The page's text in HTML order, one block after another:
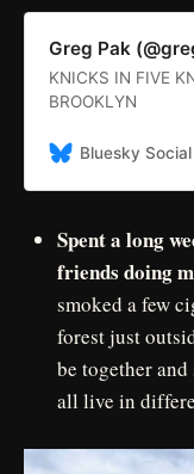
Greg Pak
KNICKS IN FIVE
BROOKLYN
Bluesky Social
Spent a long
friends doing
smoked a few
forest just
be together
all live in